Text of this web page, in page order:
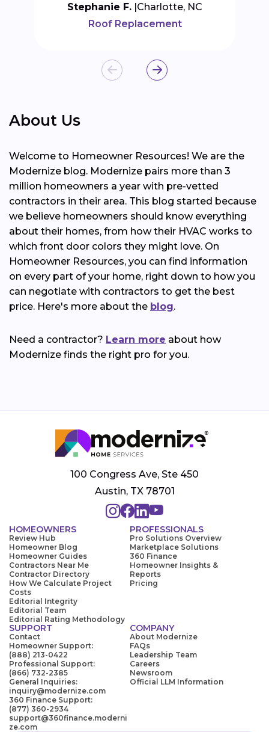
Stephanie F. Charlotte, NC
Roof Replacement
About Us
Welcome to Homeowner Resources! We are the
Modernize blog. Modernize pairs more than 3
million homeowners a year with pre-vetted
contractors in their area. This blog started because
we believe homeowners should know everything
about their homes, from how their HVAC works to
which front door colors they might love. On
Homeowner Resources, you can find information
on every part of your home, right down to how you
can negotiate with contractors to get the best
price. Here's more about the blog.
Need a contractor? Learn more about how
Modernize finds the right pro for you.
100 Congress Ave, Ste 450
Austin, TX 78701
HOMEOWNERS
Review Hub
Homeowner Blog
Homeowner Guides
Contractors Near Me
Contractor Directory
How We Calculate Project
Costs
Editorial Integrity
Editorial Team
Editorial Rating Methodology
PROFESSIONALS
Pro Solutions Overview
Marketplace Solutions
360 Finance
Homeowner Insights &
Reports
Pricing
SUPPORT
Contact
Homeowner Support:
(888) 213-0422
Professional Support:
(866) 732-2385
General Inquiries:
inquiry@modernize.com
360 Finance Support:
(877) 360-2934
support@360finance.moderni
ze.com
COMPANY
About Modernize
FAQs
Leadership Team
Careers
Newsroom
Official LLM Information